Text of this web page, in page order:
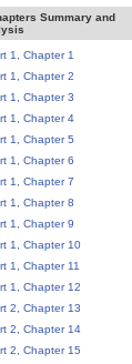
Summary and
1, Chapter 1
1, Chapter 2
1, Chapter 3
1, Chapter 4
1, Chapter 5
1, Chapter 6
1, Chapter 7
1, Chapter 8
1, Chapter 9
1, Chapter 10
1, Chapter 11
1, Chapter 12
2, Chapter 13
2, Chapter 14
2, Chapter 15